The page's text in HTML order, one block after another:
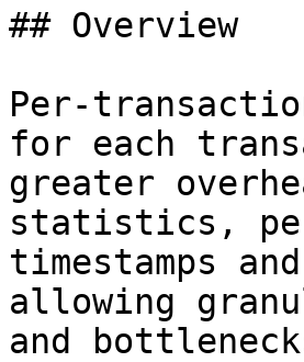
## Overview
Per-
for each
greater
statistics,
timestamps
allowing
and